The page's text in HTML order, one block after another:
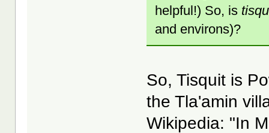
helpful!) So, is
and environs)?
So, Tisquit is
the Tla'amin
Wikipedia: "In